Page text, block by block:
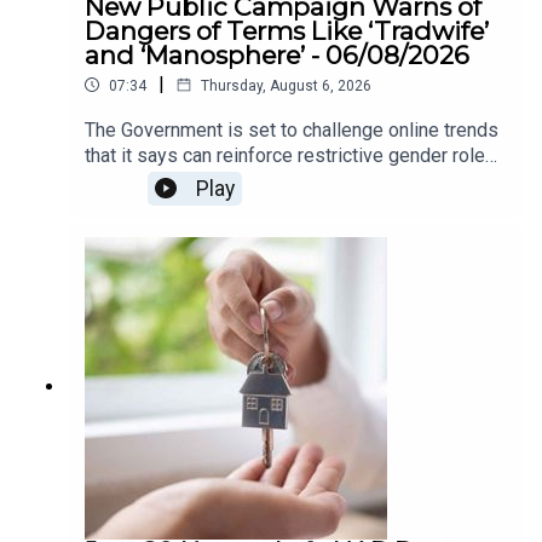
New Public Campaign Warns of
Dangers of Terms Like ‘Tradwife’
and ‘Manosphere’ - 06/08/2026
07:34 | Thursday, August 6, 2026
The Government is set to challenge online trends
that it says can reinforce restrictive gender roles,
as part of a new awareness campaign under the
National Strategy for Women and Girls.The
strategy highlights concerns around so-called
“tradwife” influencers, who promote traditional
roles for women as homemakers and carers, as
well as “manosphere” content which can spread
misogynistic attitudes towards women. The
campaign aims to encourage greater awareness
of how online content can influence attitudes
around gender equality.We heard more about this
on The Agenda this morning .
Play